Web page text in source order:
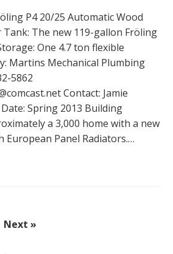
P4 20/25 Automatic Wood
The new 119-gallon Fröling
One 4.7 ton flexible
Martins Mechanical Plumbing
5862
Contact: Jamie
Spring 2013 Building
a 3,000 home with a new
European Panel Radiators.…
Next »